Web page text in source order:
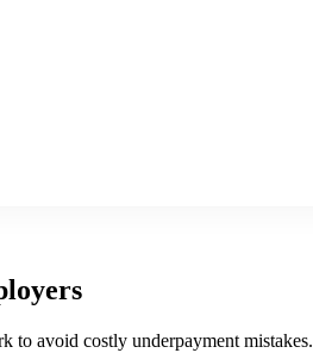
to avoid costly underpayment mistakes.